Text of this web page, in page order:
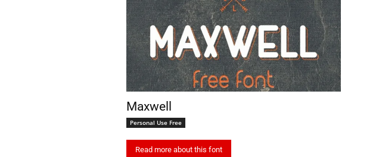
Maxwell
Personal Use Free
Read more about this font